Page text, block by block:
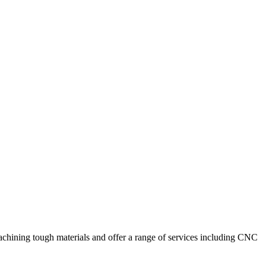
tough materials and offer a range of services including CNC